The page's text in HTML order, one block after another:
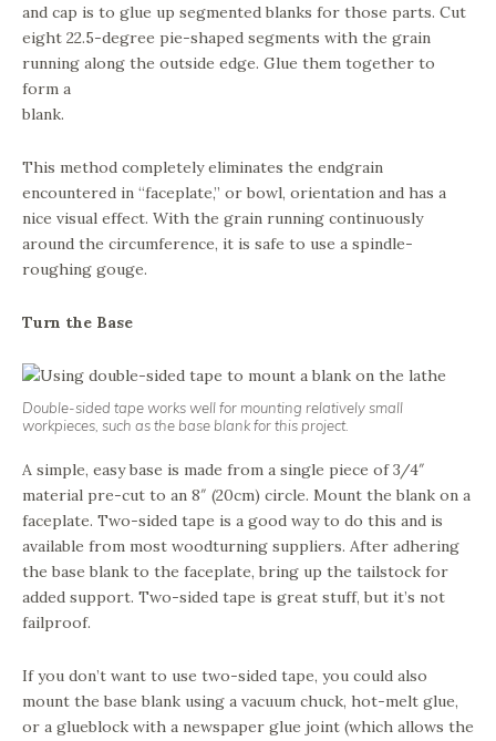
and cap is to glue up segmented blanks for those parts. Cut
eight 22.5-degree pie-shaped segments with the grain
running along the outside edge. Glue them together to
form a
blank.
This method completely eliminates the endgrain
encountered in “faceplate,” or bowl, orientation and has a
nice visual effect. With the grain running continuously
around the circumference, it is safe to use a spindle-
roughing gouge.
Turn the Base
Double-sided tape works well for mounting relatively small
workpieces, such as the base blank for this project.
A simple, easy base is made from a single piece of 3/4″
material pre-cut to an 8″ (20cm) circle. Mount the blank on a
faceplate. Two-sided tape is a good way to do this and is
available from most woodturning suppliers. After adhering
the base blank to the faceplate, bring up the tailstock for
added support. Two-sided tape is great stuff, but it’s not
failproof.
If you don’t want to use two-sided tape, you could also
mount the base blank using a vacuum chuck, hot-melt glue,
or a glueblock with a newspaper glue joint (which allows the